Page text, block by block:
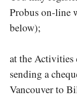
Probus on-line
below);
at the Activities
sending a
Vancouver to